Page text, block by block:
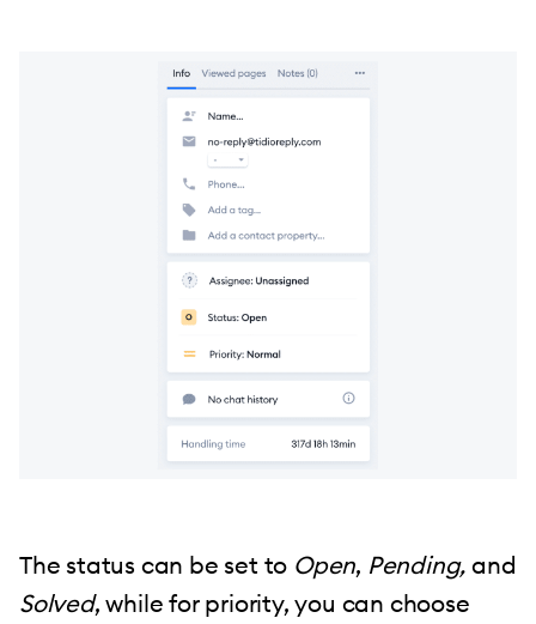
The status can be set to Open, Pending, and
Solved, while for priority, you can choose